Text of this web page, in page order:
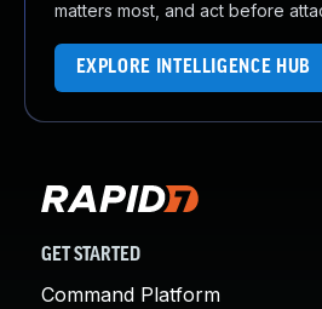
matters most, and act before
EXPLORE INTELLIGENCE HUB
GET STARTED
Command Platform